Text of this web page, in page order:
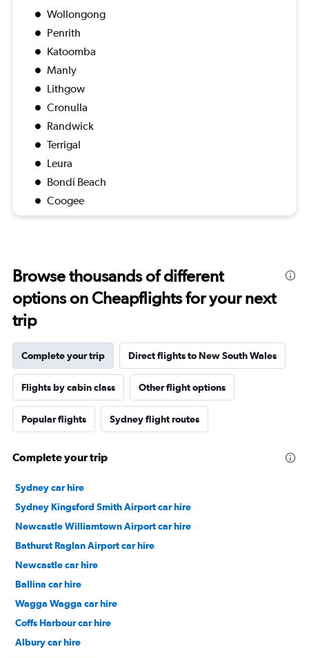
Wollongong
Penrith
Katoomba
Manly
Lithgow
Cronulla
Randwick
Terrigal
Leura
Bondi Beach
Coogee
Browse thousands of different
options on Cheapflights for your next
trip
Complete your trip Direct flights to New South Wales
Flights by cabin class Other flight options
Popular flights Sydney flight routes
Complete your trip
Sydney car hire
Sydney Kingsford Smith Airport car hire
Newcastle Williamtown Airport car hire
Bathurst Raglan Airport car hire
Newcastle car hire
Ballina car hire
Wagga Wagga car hire
Coffs Harbour car hire
Albury car hire